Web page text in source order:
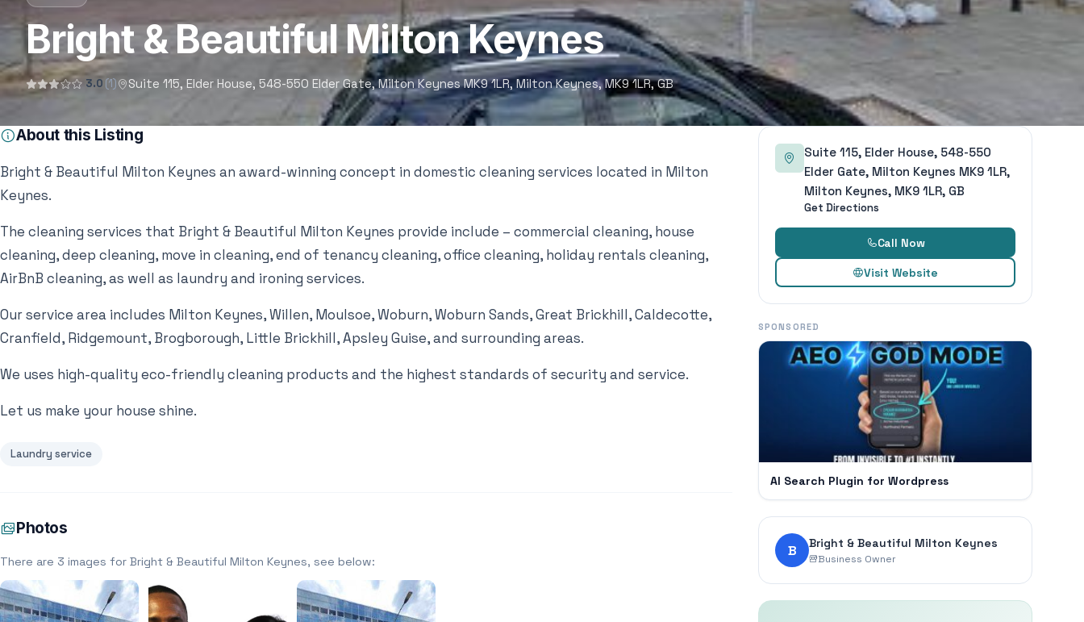
Bright & Beautiful Milton Keynes
3.0 (1) Suite 115, Elder House, 548-550 Elder Gate, Milton Keynes MK9 1LR, Milton Keynes, MK9 1LR, GB
About this Listing
Bright & Beautiful Milton Keynes an award-winning concept in domestic cleaning services located in Milton
Keynes.
The cleaning services that Bright & Beautiful Milton Keynes provide include – commercial cleaning, house
cleaning, deep cleaning, move in cleaning, end of tenancy cleaning, office cleaning, holiday rentals cleaning,
AirBnB cleaning, as well as laundry and ironing services.
Our service area includes Milton Keynes, Willen, Moulsoe, Woburn, Woburn Sands, Great Brickhill, Caldecotte,
Cranfield, Ridgemount, Brogborough, Little Brickhill, Apsley Guise, and surrounding areas.
We uses high-quality eco-friendly cleaning products and the highest standards of security and service.
Let us make your house shine.
Laundry service
Photos
There are 3 images for Bright & Beautiful Milton Keynes, see below:
Suite 115, Elder House, 548-550
Elder Gate, Milton Keynes MK9 1LR,
Milton Keynes, MK9 1LR, GB
Get Directions
Call Now
Visit Website
SPONSORED
AI Search Plugin for Wordpress
B Bright & Beautiful Milton Keynes
Business Owner